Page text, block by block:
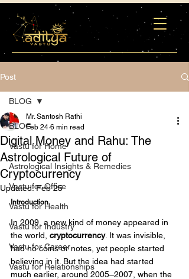
Post
BLOG
Vastu for Home
Astrological Insights & Remedies
Vastu for Office
Vastu for Health
Vastu for Industry
Vastu for Career
Vastu for Relationships
BLOG
Digital Money and Rahu: The
Astrological Future of
Cryptocurrency
Mr. Santosh Rathi
Feb 24 6 min read
Updated:Feb 25
Introduction
In 2009, a new kind of money appeared in
the world, cryptocurrency. It was invisible,
had no coins or notes, yet people started
believing in it. But the idea had started
much earlier, around 2005–2007, when the